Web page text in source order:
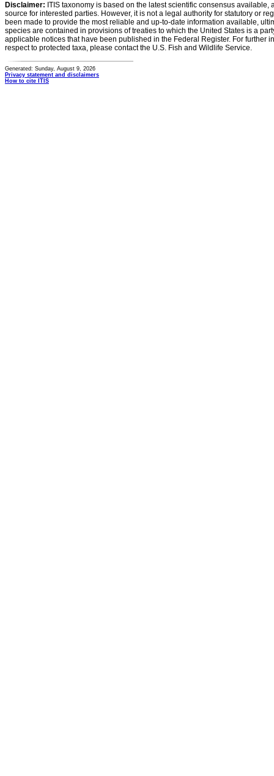
Disclaimer: ITIS taxonomy is based on the latest scientific consensus
source for interested parties. However, it is not a legal authority for statutory or
been made to provide the most reliable and up-to-date information available,
species are contained in provisions of treaties to which the United States is a
applicable notices that have been published in the Federal Register. For further
respect to protected taxa, please contact the U.S. Fish and Wildlife Service.
Generated: Sunday, August 9, 2026
Privacy statement and disclaimers
How to cite ITIS